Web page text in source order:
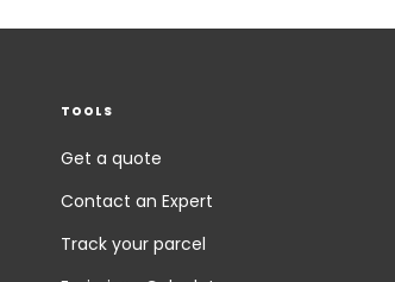
TOOLS
Get a quote
Contact an Expert
Track your parcel